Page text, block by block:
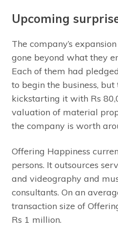
Upcoming
The company’s
gone beyond what they
Each of them had
to begin the business,
kickstarting it with Rs
valuation of material
the company is worth
Offering Happiness
persons. It outsources
and videography and
consultants. On an
transaction size of
Rs 1 million.